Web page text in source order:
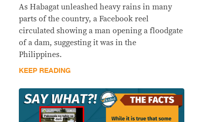
As Habagat unleashed heavy rains in many
parts of the country, a Facebook reel
circulated showing a man opening a floodgate
of a dam, suggesting it was in the
Philippines.
KEEP READING